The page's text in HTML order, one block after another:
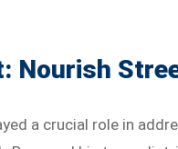
Nourish
a crucial role in